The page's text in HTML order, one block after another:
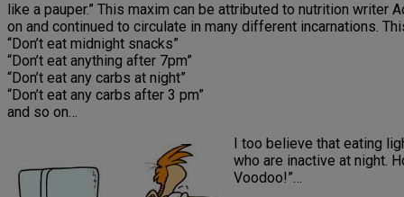
like a pauper.” This maxim can be attributed to nutrition
on and continued to circulate in many different incarnations.
“Don’t eat midnight snacks”
“Don’t eat anything after 7pm”
“Don’t eat any carbs at night”
“Don’t eat any carbs after 3 pm”
and so on…
I too believe that eating
who are inactive at night.
Voodoo!”…